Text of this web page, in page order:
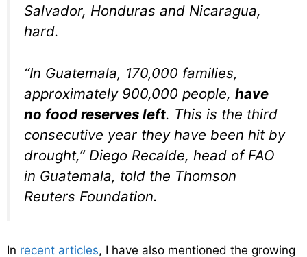
Salvador, Honduras and Nicaragua,
hard.
“In Guatemala, 170,000 families,
approximately 900,000 people, have
no food reserves left. This is the third
consecutive year they have been hit by
drought,” Diego Recalde, head of FAO
in Guatemala, told the Thomson
Reuters Foundation.
In recent articles, I have also mentioned the growing